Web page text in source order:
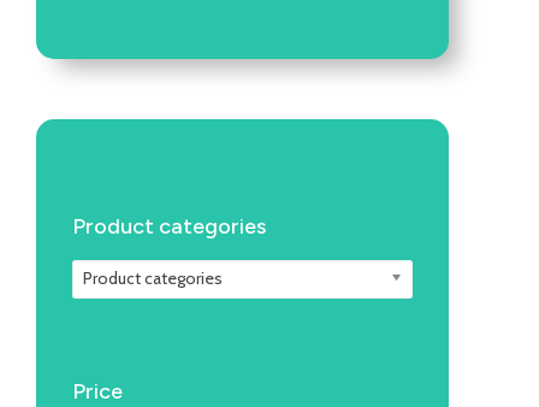
Product categories
Product categories
Price